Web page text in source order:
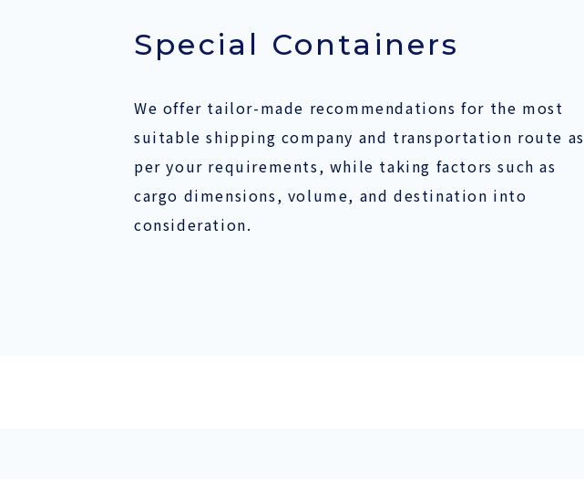
Special Containers
We offer tailor-made recommendations for the most
suitable shipping company and transportation route as
per your requirements, while taking factors such as
cargo dimensions, volume, and destination into
consideration.